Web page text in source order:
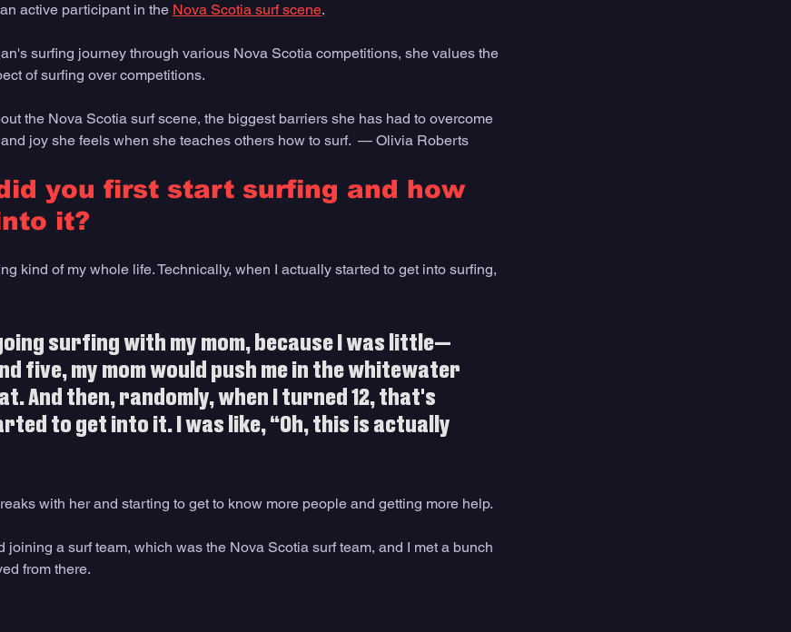
active participant in the Nova Scotia surf scene.
surfing journey through various Nova Scotia competitions, she values the
of surfing over competitions.
the Nova Scotia surf scene, the biggest barriers she has had to overcome
joy she feels when she teaches others how to surf.  — Olivia Roberts
you first start surfing and how
it?
kind of my whole life. Technically, when I actually started to get into surfing,
surfing with my mom, because I was little—
five, my mom would push me in the whitewater
And then, randomly, when I turned 12, that's
to get into it. I was like, “Oh, this is actually
with her and starting to get to know more people and getting more help.
joining a surf team, which was the Nova Scotia surf team, and I met a bunch
from there.